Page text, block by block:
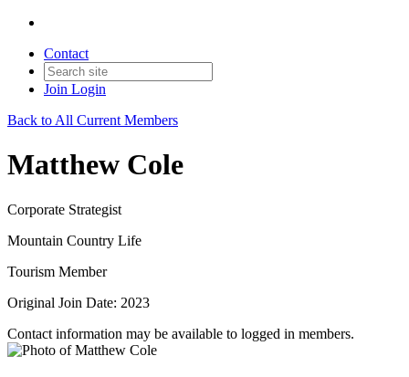
Contact
Join Login
Back to All Current Members
Matthew Cole
Corporate Strategist
Mountain Country Life
Tourism Member
Original Join Date: 2023
Contact information may be available to logged in members.